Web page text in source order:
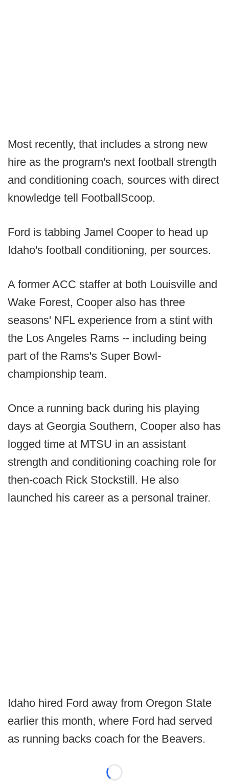
Most recently, that includes a strong new
hire as the program's next football strength
and conditioning coach, sources with direct
knowledge tell FootballScoop.
Ford is tabbing Jamel Cooper to head up
Idaho's football conditioning, per sources.
A former ACC staffer at both Louisville and
Wake Forest, Cooper also has three
seasons' NFL experience from a stint with
the Los Angeles Rams -- including being
part of the Rams's Super Bowl-
championship team.
Once a running back during his playing
days at Georgia Southern, Cooper also has
logged time at MTSU in an assistant
strength and conditioning coaching role for
then-coach Rick Stockstill. He also
launched his career as a personal trainer.
Idaho hired Ford away from Oregon State
earlier this month, where Ford had served
as running backs coach for the Beavers.
Loading...